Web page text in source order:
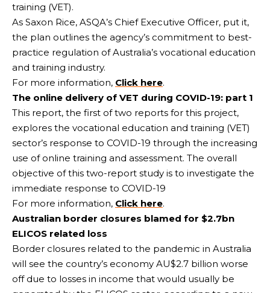
training (VET).
As Saxon Rice, ASQA’s Chief Executive Officer, put it,
the plan outlines the agency’s commitment to best-
practice regulation of Australia’s vocational education
and training industry.
For more information, Click here.
The online delivery of VET during COVID-19: part 1
This report, the first of two reports for this project,
explores the vocational education and training (VET)
sector’s response to COVID-19 through the increasing
use of online training and assessment. The overall
objective of this two-report study is to investigate the
immediate response to COVID-19
For more information, Click here.
Australian border closures blamed for $2.7bn
ELICOS related loss
Border closures related to the pandemic in Australia
will see the country’s economy AU$2.7 billion worse
off due to losses in income that would usually be